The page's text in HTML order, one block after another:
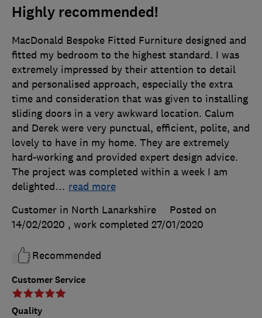
Highly recommended!
Customer Service
Quality
MacDonald Bespoke Fitted Furniture designed and
fitted my bedroom to the highest standard. I was
extremely impressed by their attention to detail
and personalised approach, especially the extra
time and consideration that was given to installing
sliding doors in a very awkward location. Calum
and Derek were very punctual, efficient, polite, and
lovely to have in my home. They are extremely
hard-working and provided expert design advice.
The project was completed within a week I am
delighted… read more
Customer in North Lanarkshire
Posted on
14/02/2020 , work completed 27/01/2020
Recommended